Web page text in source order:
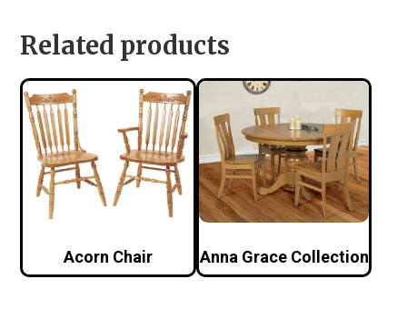
Related products
Acorn Chair Anna Grace Collection